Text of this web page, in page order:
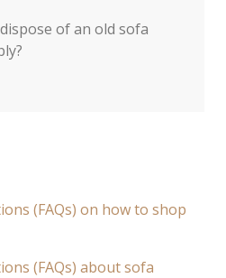
of an old sofa
(FAQs) on how to shop
(FAQs) about sofa